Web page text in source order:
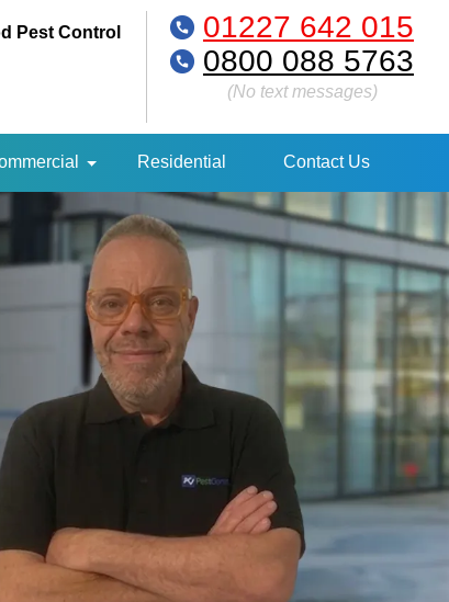
Pest Control
01227 642 015
0800 088 5763
(No text messages)
Residential Contact Us